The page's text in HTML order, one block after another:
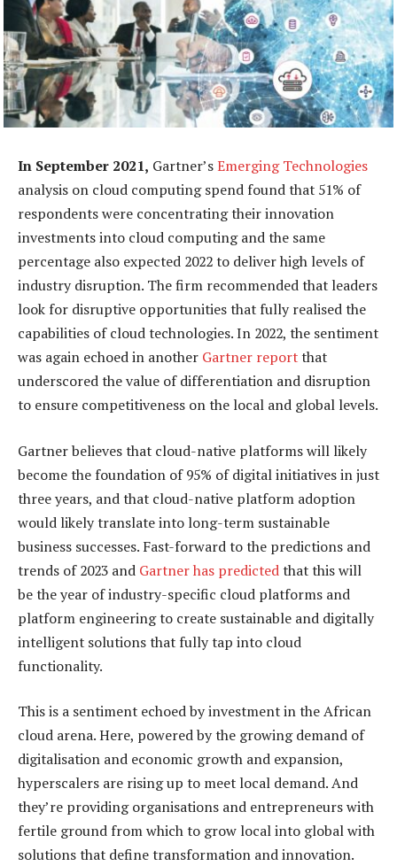
In September 2021, Gartner’sEmerging Technologies
analysis on cloud computing spend found that 51% of
respondents were concentrating their innovation
investments into cloud computing and the same
percentage also expected 2022 to deliver high levels of
industry disruption. The firm recommended that leaders
look for disruptive opportunities that fully realised the
capabilities of cloud technologies. In 2022, the sentiment
was again echoed in another Gartner reportthat
underscored the value of differentiation and disruption
to ensure competitiveness on the local and global levels.
Gartner believes that cloud-native platforms will likely
become the foundation of 95% of digital initiatives in just
three years, and that cloud-native platform adoption
would likely translate into long-term sustainable
business successes. Fast-forward to the predictions and
trends of 2023 and Gartner has predictedthat this will
be the year of industry-specific cloud platforms and
platform engineering to create sustainable and digitally
intelligent solutions that fully tap into cloud
functionality.
This is a sentiment echoed by investment in the African
cloud arena. Here, powered by the growing demand of
digitalisation and economic growth and expansion,
hyperscalers are rising up to meet local demand. And
they’re providing organisations and entrepreneurs with
fertile ground from which to grow local into global with
solutions that define transformation and innovation.